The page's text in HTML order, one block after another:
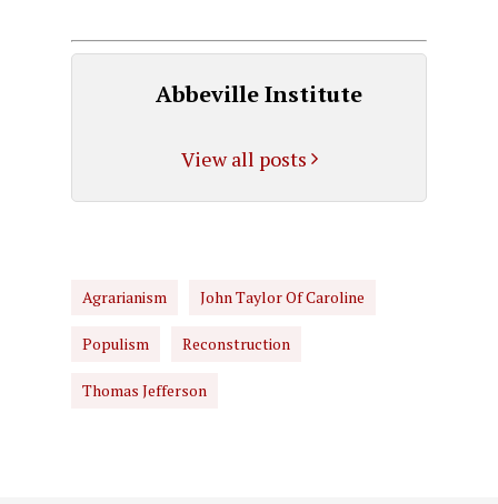
Abbeville Institute
View all posts
Agrarianism John Taylor Of Caroline
Populism Reconstruction
Thomas Jefferson